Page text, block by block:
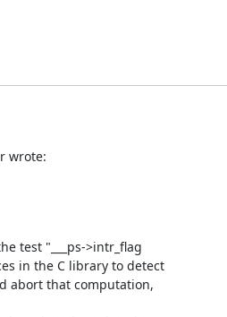
wrote:
test "___ps->intr_flag
in the C library to detect
abort that computation,